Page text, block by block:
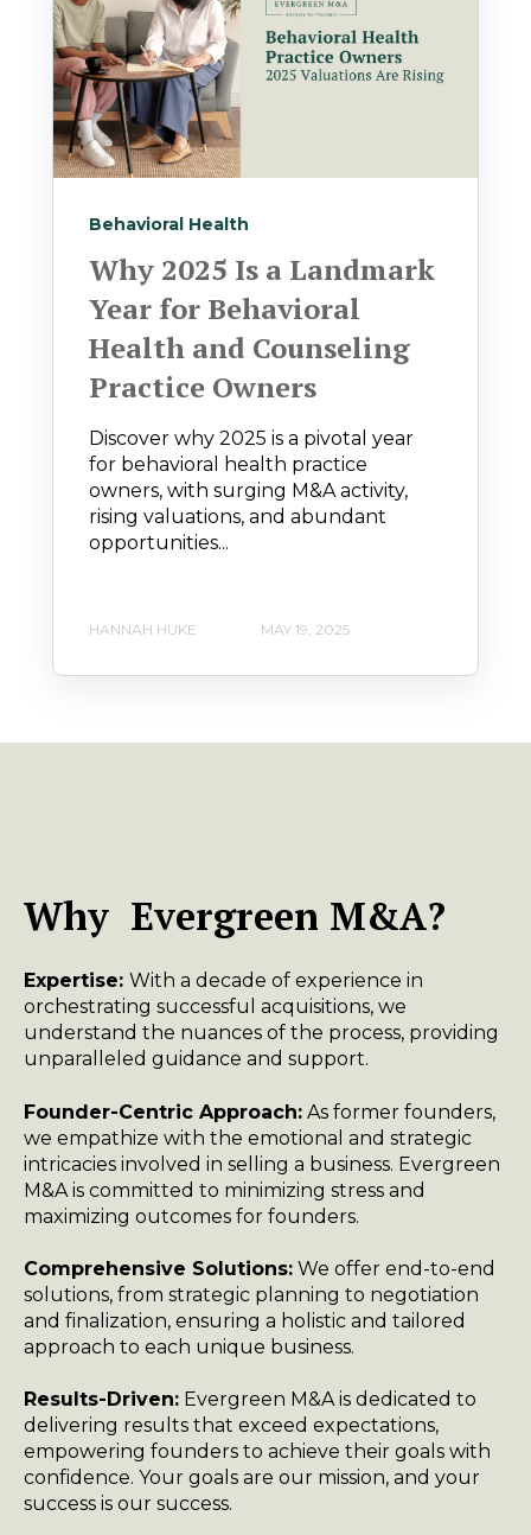
Behavioral Health
Why 2025 Is a Landmark
Year for Behavioral
Health and Counseling
Practice Owners
Discover why 2025 is a pivotal year
for behavioral health practice
owners, with surging M&A activity,
rising valuations, and abundant
opportunities...
HANNAH HUKE MAY 19, 2025
Why Evergreen M&A?
Expertise: With a decade of experience in
orchestrating successful acquisitions, we
understand the nuances of the process, providing
unparalleled guidance and support.
Founder-Centric Approach: As former founders,
we empathize with the emotional and strategic
intricacies involved in selling a business. Evergreen
M&A is committed to minimizing stress and
maximizing outcomes for founders.
Comprehensive Solutions: We offer end-to-end
solutions, from strategic planning to negotiation
and finalization, ensuring a holistic and tailored
approach to each unique business.
Results-Driven: Evergreen M&A is dedicated to
delivering results that exceed expectations,
empowering founders to achieve their goals with
confidence. Your goals are our mission, and your
success is our success.